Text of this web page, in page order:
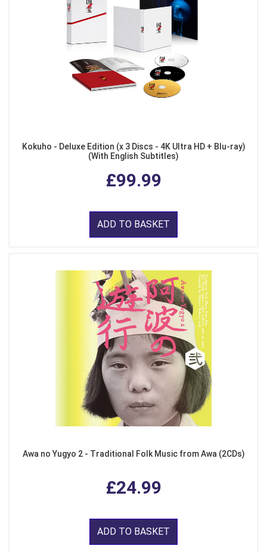
Kokuho - Deluxe Edition (x 3 Discs - 4K Ultra HD + Blu-ray)
(With English Subtitles)
£99.99
ADD TO BASKET
Awa no Yugyo 2 - Traditional Folk Music from Awa (2CDs)
£24.99
ADD TO BASKET